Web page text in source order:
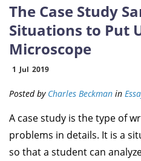
The Case Study
Situations to Put
Microscope
1 Jul 2019
Posted by Charles Beckman in
A case study is the type of
problems in details. It is a
so that a student can